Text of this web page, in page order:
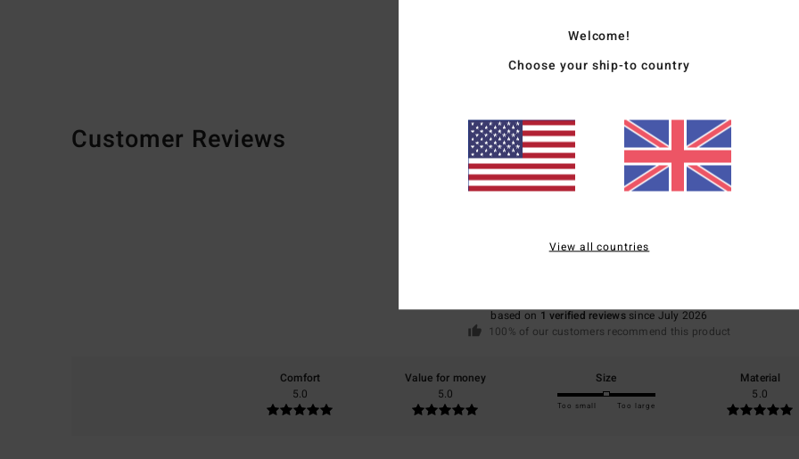
Customer Reviews
5.0/5
based on 1 verified reviewssince July 2026
100% of our customers recommend this product
Comfort
5.0
Value for money
5.0
Size
Too small Too large
Material
5.0
Welcome!
Choose your ship-to country
View all countries